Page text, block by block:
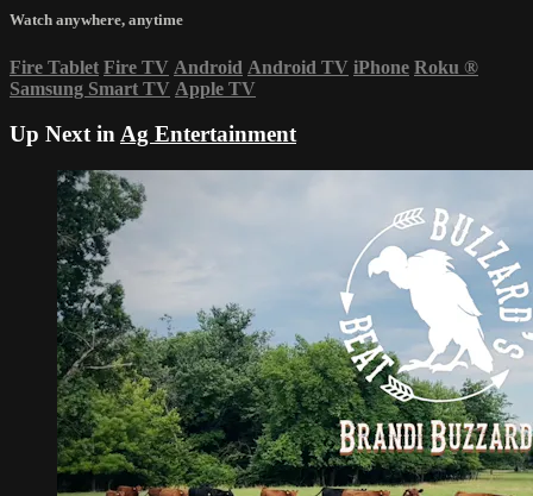
Watch anywhere, anytime
Fire Tablet Fire TV Android Android TV iPhone Roku ®
Samsung Smart TV Apple TV
Up Next inAg Entertainment